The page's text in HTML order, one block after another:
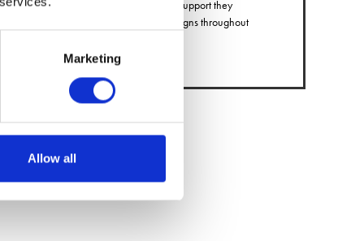
Marketing
Allow all
networking opportunities and support they
receive with marketing campaigns throughout